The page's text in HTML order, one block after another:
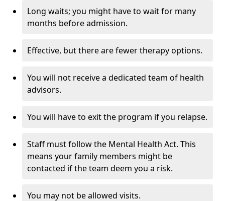
Long waits; you might have to wait for many
months before admission.
Effective, but there are fewer therapy options.
You will not receive a dedicated team of health
advisors.
You will have to exit the program if you relapse.
Staff must follow the Mental Health Act. This
means your family members might be
contacted if the team deem you a risk.
You may not be allowed visits.